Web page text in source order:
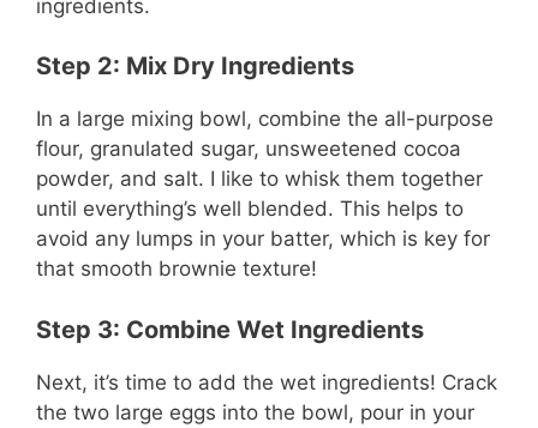
ingredients.
Step 2: Mix Dry Ingredients
In a large mixing bowl, combine the all-purpose
flour, granulated sugar, unsweetened cocoa
powder, and salt. I like to whisk them together
until everything’s well blended. This helps to
avoid any lumps in your batter, which is key for
that smooth brownie texture!
Step 3: Combine Wet Ingredients
Next, it’s time to add the wet ingredients! Crack
the two large eggs into the bowl, pour in your